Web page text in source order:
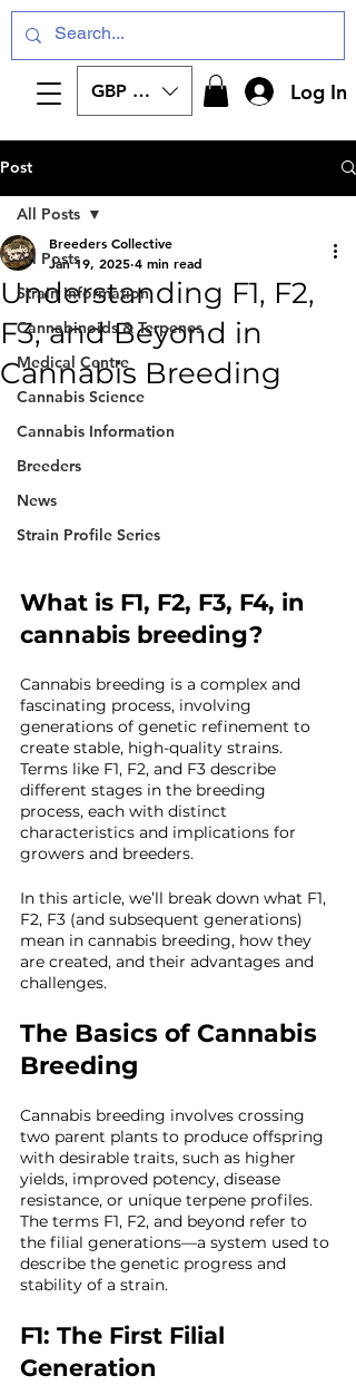
GBP (£) Log In
Post
All Posts
Strain Information
Cannabinoids & Terpenes
Medical Centre
Cannabis Science
Cannabis Information
Breeders
News
Strain Profile Series
All Posts
Understanding F1, F2,
F3, and Beyond in
Cannabis Breeding
Breeders Collective
Jan 19, 2025 4 min read
What is F1, F2, F3, F4, in
cannabis breeding?
Cannabis breeding is a complex and
fascinating process, involving
generations of genetic refinement to
create stable, high-quality strains.
Terms like F1, F2, and F3 describe
different stages in the breeding
process, each with distinct
characteristics and implications for
growers and breeders.
In this article, we’ll break down what F1,
F2, F3 (and subsequent generations)
mean in cannabis breeding, how they
are created, and their advantages and
challenges.
The Basics of Cannabis
Breeding
Cannabis breeding involves crossing
two parent plants to produce offspring
with desirable traits, such as higher
yields, improved potency, disease
resistance, or unique terpene profiles.
The terms F1, F2, and beyond refer to
the filial generations—a system used to
describe the genetic progress and
stability of a strain.
F1: The First Filial
Generation